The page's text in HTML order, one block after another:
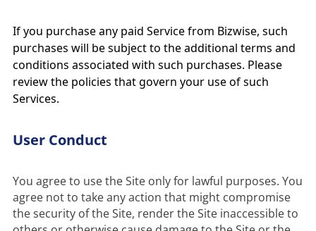
If you purchase any paid Service from Bizwise, such
purchases will be subject to the additional terms and
conditions associated with such purchases. Please
review the policies that govern your use of such
Services.
User Conduct
You agree to use the Site only for lawful purposes. You
agree not to take any action that might compromise
the security of the Site, render the Site inaccessible to